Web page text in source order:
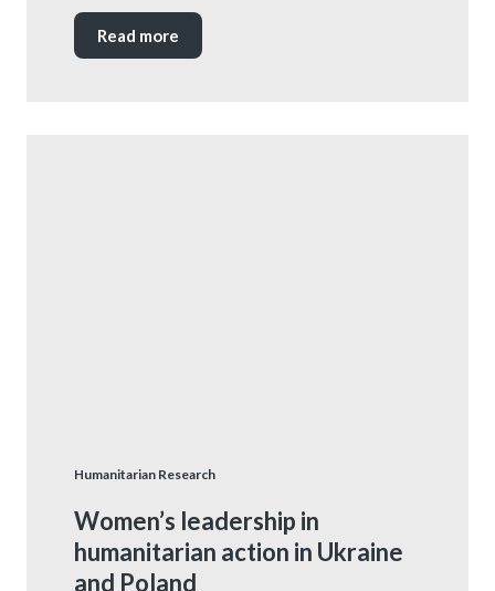
Read more
Humanitarian Research
Women’s leadership in
humanitarian action in Ukraine
and Poland